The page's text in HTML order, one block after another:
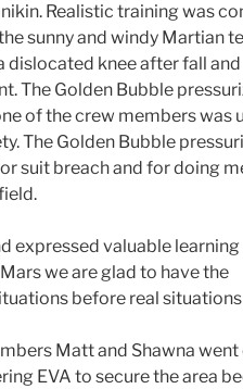
Realistic training was
sunny and windy Martian
dislocated knee after fall
The Golden Bubble
of the crew members was
The Golden Bubble
suit breach and for doing
expressed valuable
we are glad to have the
before real situations
Matt and Shawna
EVA to secure the area